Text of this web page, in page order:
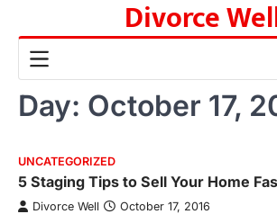
content
Divorce
Day: October 17,
UNCATEGORIZED
5 Staging Tips to Sell Your Home
Divorce Well October 17, 2016